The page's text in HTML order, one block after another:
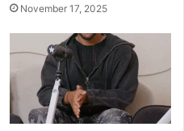
November 17, 2025